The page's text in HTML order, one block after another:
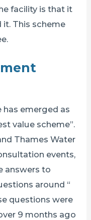
facility is that it
it. This scheme
emerged as
value scheme”.
Thames Water
events,
answers to
around “
questions were
9 months ago